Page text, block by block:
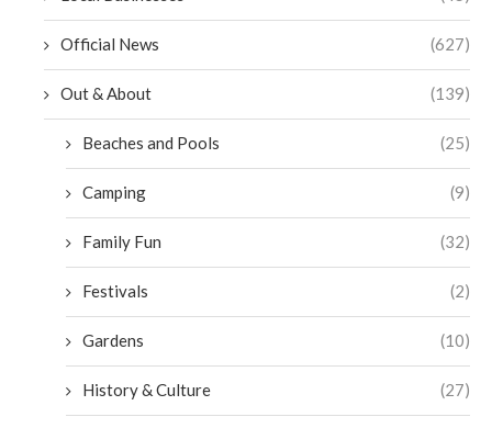
Official News (627)
Out & About (139)
Beaches and Pools (25)
Camping (9)
Family Fun (32)
Festivals (2)
Gardens (10)
History & Culture (27)